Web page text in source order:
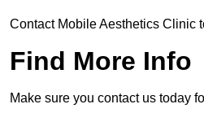
Contact Mobile Aesthetics Clinic
Find More Info
Make sure you contact us today